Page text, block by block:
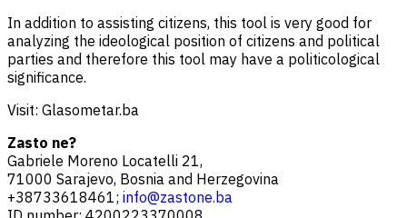
In addition to assisting citizens, this tool is very good for
analyzing the ideological position of citizens and political
parties and therefore this tool may have a politicological
significance.
Visit: Glasometar.ba
Zasto ne?
Gabriele Moreno Locatelli 21,
71000 Sarajevo, Bosnia and Herzegovina
+38733618461; info@zastone.ba